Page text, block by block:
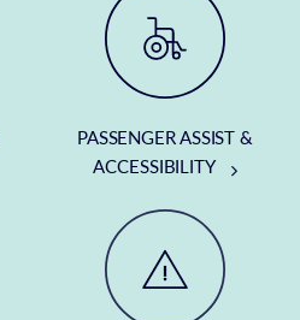
PASSENGER ASSIST &
ACCESSIBILITY